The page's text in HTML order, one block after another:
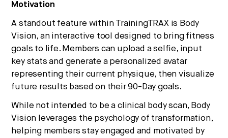
Motivation
A standout feature within TrainingTRAX is Body
Vision, an interactive tool designed to bring fitness
goals to life. Members can upload a selfie, input
key stats and generate a personalized avatar
representing their current physique, then visualize
future results based on their 90-Day goals.
While not intended to be a clinical body scan, Body
Vision leverages the psychology of transformation,
helping members stay engaged and motivated by